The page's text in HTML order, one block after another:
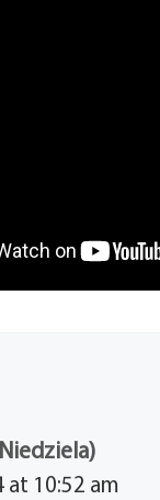
at 10:52 am